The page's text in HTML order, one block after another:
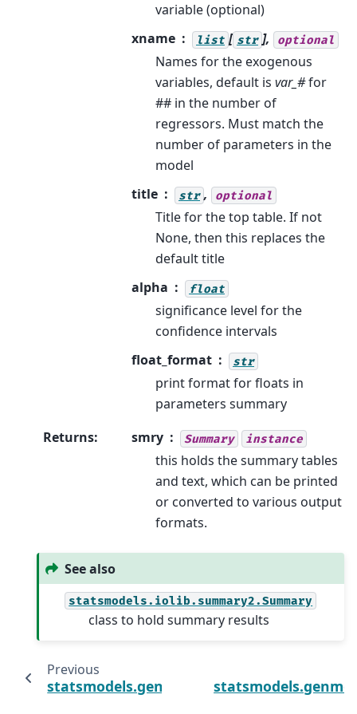
variable (optional)
xname
list [ str ], optional
Names for the exogenous
variables, default is var_#for
## in the number of
regressors. Must match the
number of parameters in the
model
title
str , optional
Title for the top table. If not
None, then this replaces the
default title
alpha
float
significance level for the
confidence intervals
float_format
str
print format for floats in
parameters summary
Returns: smry Summary instance
this holds the summary tables
and text, which can be printed
or converted to various output
formats.
See also
statsmodels.iolib.summary2.Summary
class to hold summary results
Previous